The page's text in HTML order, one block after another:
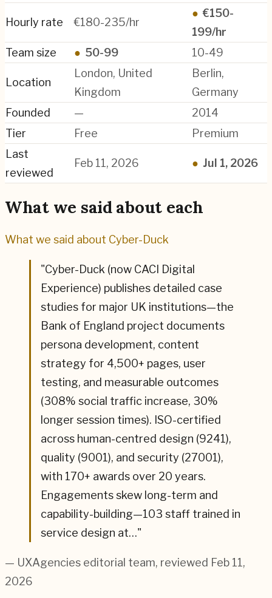
Hourly rate €180-235/hr
● €150-
199/hr
Team size
● 50-99 10-49
Location
London, United
Kingdom
Berlin,
Germany
Founded
—
2014
Tier
Free
Premium
Last
reviewed
Feb 11, 2026 ● Jul 1, 2026
What we said about each
What we said about Cyber-Duck
"Cyber-Duck (now CACI Digital
Experience) publishes detailed case
studies for major UK institutions—the
Bank of England project documents
persona development, content
strategy for 4,500+ pages, user
testing, and measurable outcomes
(308% social traffic increase, 30%
longer session times). ISO-certified
across human-centred design (9241),
quality (9001), and security (27001),
with 170+ awards over 20 years.
Engagements skew long-term and
capability-building—103 staff trained in
service design at…"
— UXAgencies editorial team, reviewed Feb 11,
2026